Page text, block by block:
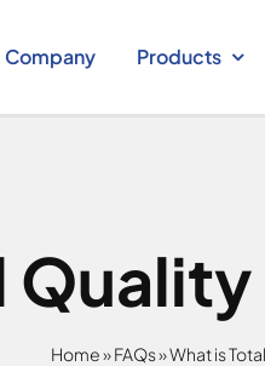
Company Products
Home»FAQs»What is